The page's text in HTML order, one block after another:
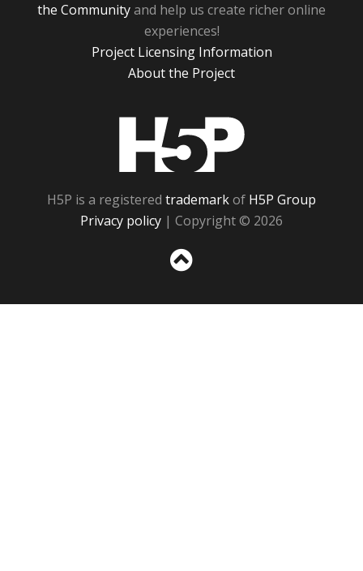
the Communityand help us create richer online
experiences!
Project Licensing Information
About the Project
H5P is a registered trademarkof H5P Group
Privacy policy | Copyright © 2026